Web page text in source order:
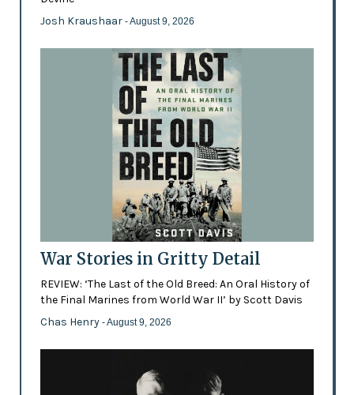
Josh Kraushaar - August 9, 2026
War Stories in Gritty Detail
REVIEW: ‘The Last of the Old Breed: An Oral History of
the Final Marines from World War II’ by Scott Davis
Chas Henry - August 9, 2026